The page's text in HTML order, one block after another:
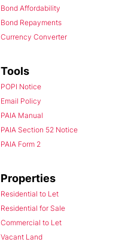
Bond Affordability
Bond Repayments
Currency Converter
Tools
POPI Notice
Email Policy
PAIA Manual
PAIA Section 52 Notice
PAIA Form 2
Properties
Residential to Let
Residential for Sale
Commercial to Let
Vacant Land